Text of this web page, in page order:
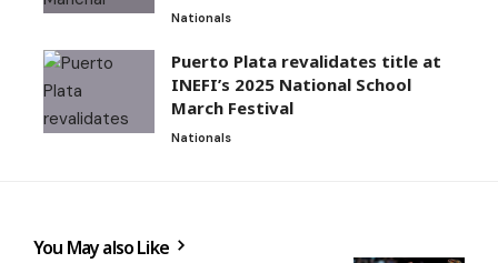
Nationals
Puerto Plata revalidates title at
INEFI’s 2025 National School
March Festival
Nationals
You May also Like